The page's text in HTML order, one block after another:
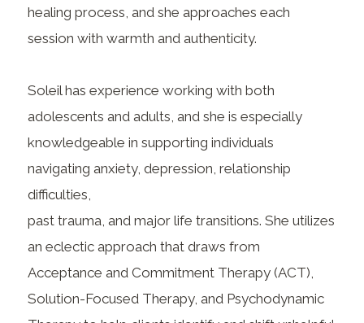
healing process, and she approaches each
session with warmth and authenticity.
Soleil has experience working with both
adolescents and adults, and she is especially
knowledgeable in supporting individuals
navigating anxiety, depression, relationship
difficulties,
past trauma, and major life transitions. She utilizes
an eclectic approach that draws from
Acceptance and Commitment Therapy (ACT),
Solution-Focused Therapy, and Psychodynamic